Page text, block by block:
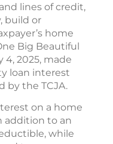
lines of credit,
build or
home
Big Beautiful
4, 2025, made
loan interest
by the TCJA.
on a home
addition to an
while